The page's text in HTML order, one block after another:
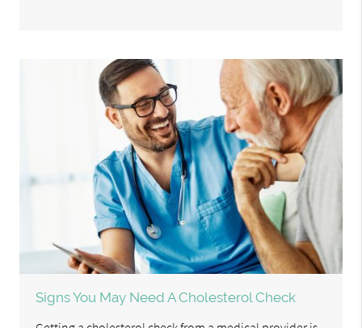
Signs You May Need A Cholesterol Check